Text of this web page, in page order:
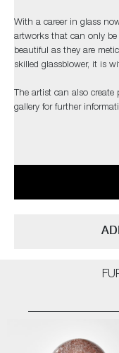
With a career in glass
artworks that can only be
beautiful as they are
skilled glassblower, it is
The artist can also
gallery for further